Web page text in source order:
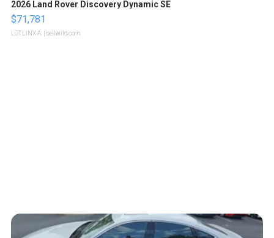
2026 Land Rover Discovery Dynamic SE
$71,781
LOTLINX A. | sellwild.com